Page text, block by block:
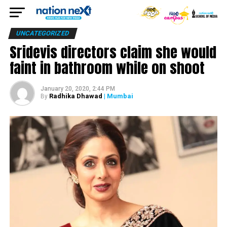
UNCATEGORIZED
Sridevis directors claim she would
faint in bathroom while on shoot
January 20, 2020, 2:44 PM
By Radhika Dhawad | Mumbai